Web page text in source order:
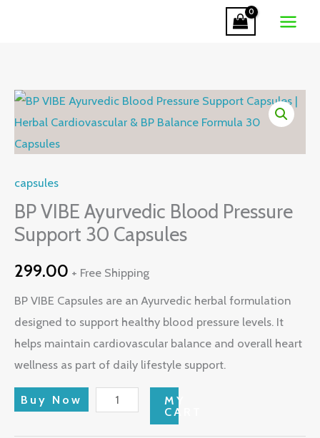
capsules
BP VIBE Ayurvedic Blood Pressure
Support 30 Capsules
299.00 + Free Shipping
BP VIBE Capsules are an Ayurvedic herbal formulation
designed to support healthy blood pressure levels. It
helps maintain cardiovascular balance and overall heart
wellness as part of daily lifestyle support.
Buy Now
BP
VIBE
Support
30
Capsules
quantity
MY
CART
30
Capsules